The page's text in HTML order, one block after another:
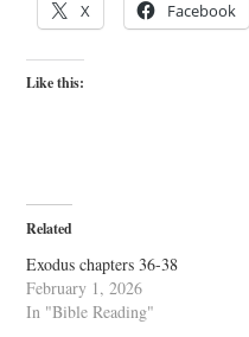
X Facebook
Like this:
Related
Exodus chapters 36-38
February 1, 2026
In "Bible Reading"